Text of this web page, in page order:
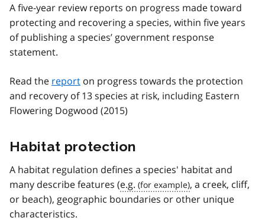
A five-year review reports on progress made toward
protecting and recovering a species, within five years
of publishing a species’ government response
statement.
Read the report on progress towards the protection
and recovery of 13 species at risk, including Eastern
Flowering Dogwood (2015)
Habitat protection
A habitat regulation defines a species' habitat and
many describe features (e.g.
, a creek, cliff,
or beach), geographic boundaries or other unique
characteristics.